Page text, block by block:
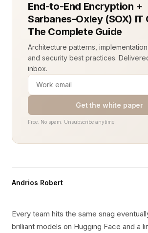
End-to-End Encryption +
Sarbanes-Oxley (SOX) IT
The Complete Guide
Architecture patterns, implementation
and security best practices.
inbox.
Get the white paper
Free. No spam. Unsubscribe anytime.
Andrios Robert
Every team hits the same snag
brilliant models on Hugging Face and a